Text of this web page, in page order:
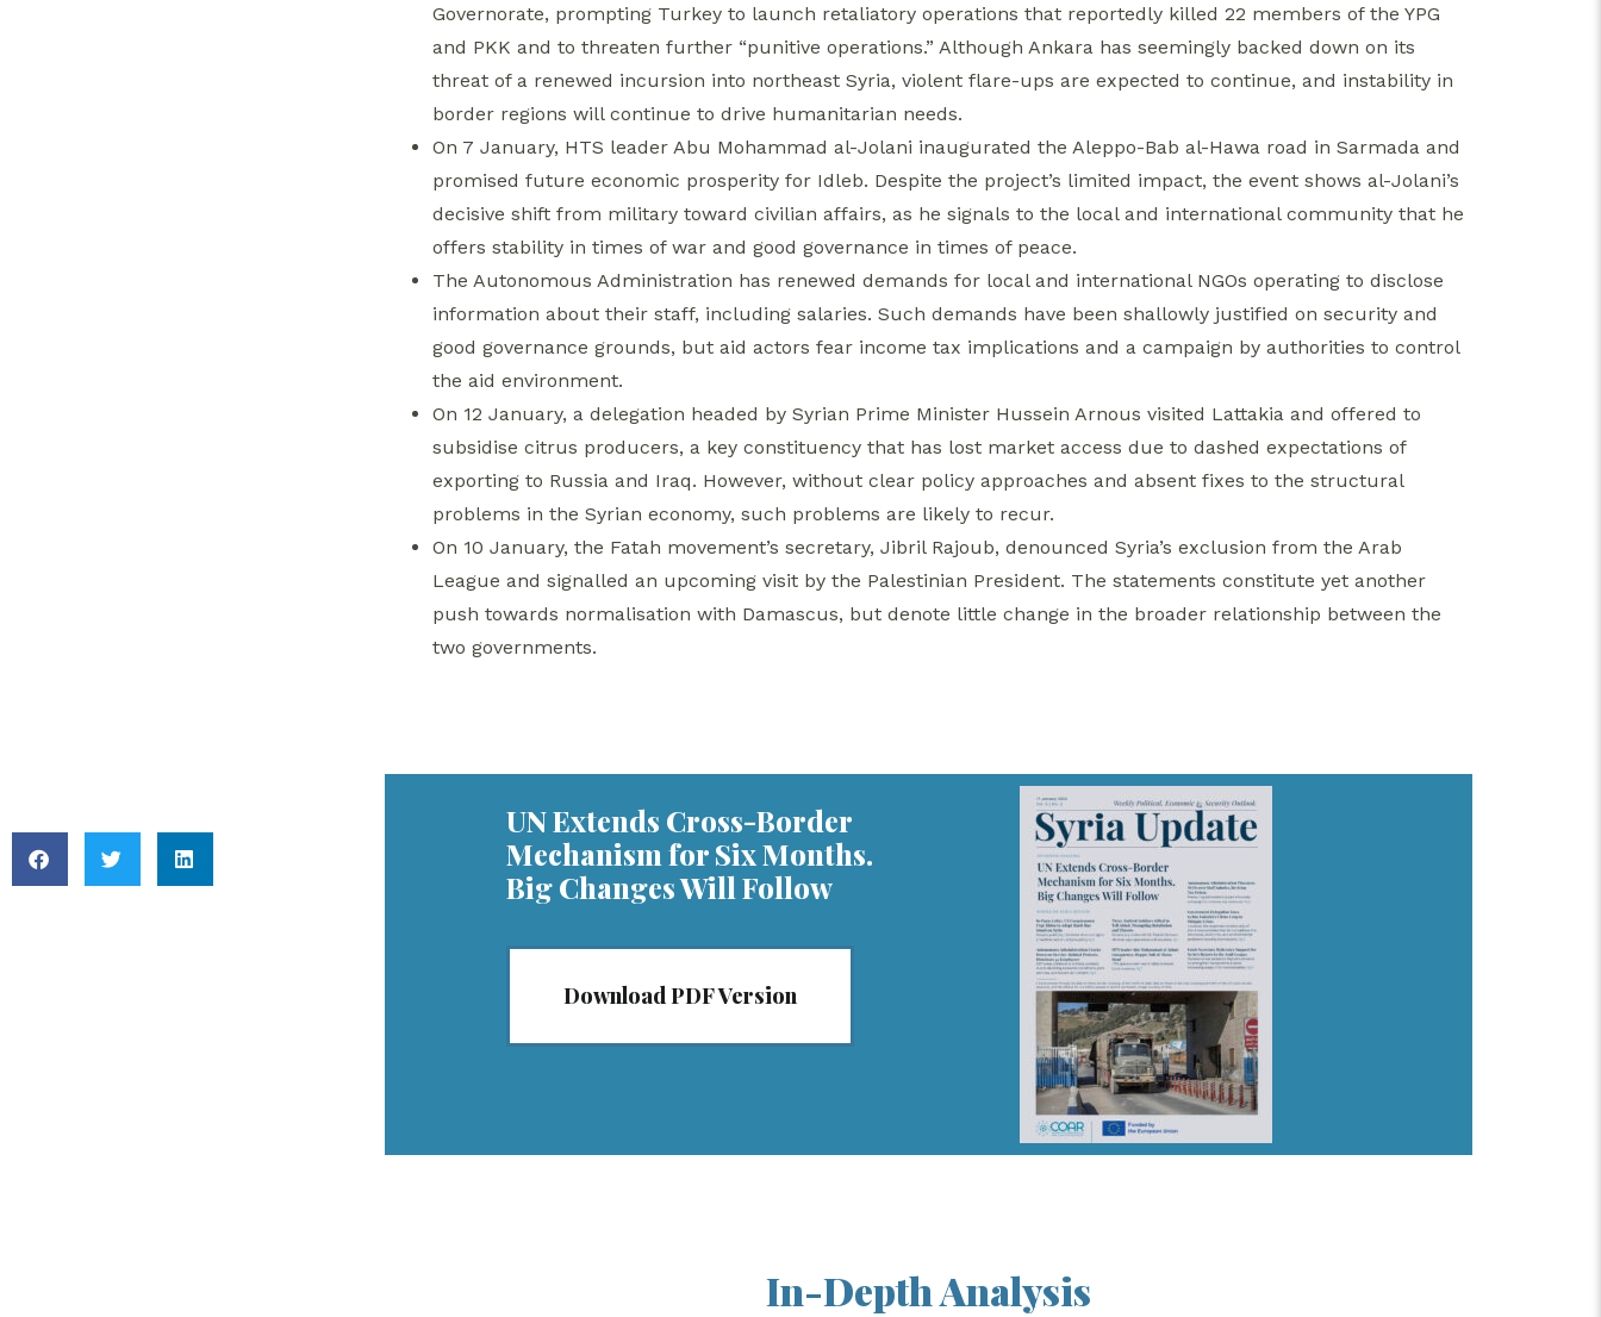
Governorate, prompting Turkey to launch retaliatory operations that reportedly killed 22 members of the YPG
and PKK and to threaten further “punitive operations.” Although Ankara has seemingly backed down on its
threat of a renewed incursion into northeast Syria, violent flare-ups are expected to continue, and instability in
border regions will continue to drive humanitarian needs.
On 7 January, HTS leader Abu Mohammad al-Jolani inaugurated the Aleppo-Bab al-Hawa road in Sarmada and
promised future economic prosperity for Idleb. Despite the project’s limited impact, the event shows al-Jolani’s
decisive shift from military toward civilian affairs, as he signals to the local and international community that he
offers stability in times of war and good governance in times of peace.
The Autonomous Administration has renewed demands for local and international NGOs operating to disclose
information about their staff, including salaries. Such demands have been shallowly justified on security and
good governance grounds, but aid actors fear income tax implications and a campaign by authorities to control
the aid environment.
On 12 January, a delegation headed by Syrian Prime Minister Hussein Arnous visited Lattakia and offered to
subsidise citrus producers, a key constituency that has lost market access due to dashed expectations of
exporting to Russia and Iraq. However, without clear policy approaches and absent fixes to the structural
problems in the Syrian economy, such problems are likely to recur.
On 10 January, the Fatah movement’s secretary, Jibril Rajoub, denounced Syria’s exclusion from the Arab
League and signalled an upcoming visit by the Palestinian President. The statements constitute yet another
push towards normalisation with Damascus, but denote little change in the broader relationship between the
two governments.
UN Extends Cross-Border
Mechanism for Six Months.
Big Changes Will Follow
Download PDF Version
In-Depth Analysis